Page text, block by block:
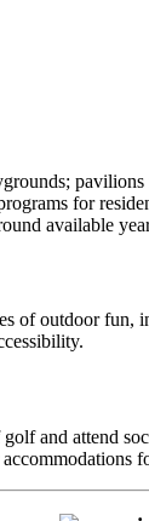
for
available
of outdoor
and attend